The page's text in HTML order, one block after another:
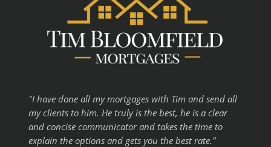
"I have done all my mortgages with Tim and send all
my clients to him. He truly is the best, he is a clear
and concise communicator and takes the time to
explain the options and gets you the best rate."